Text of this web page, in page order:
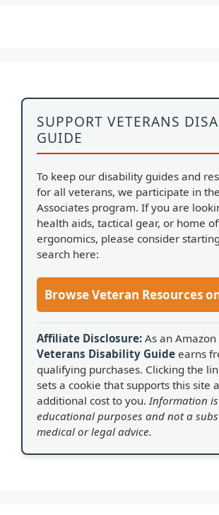
SUPPORT VETERANS
GUIDE
To keep our disability guides and
for all veterans, we participate in
Associates program. If you are
health aids, tactical gear, or home
ergonomics, please consider
search here:
Browse Veteran Resources
Affiliate Disclosure: As an Amazon
Veterans Disability Guide earns
qualifying purchases. Clicking the
sets a cookie that supports this site
additional cost to you.Information
educational purposes and not a
medical or legal advice.